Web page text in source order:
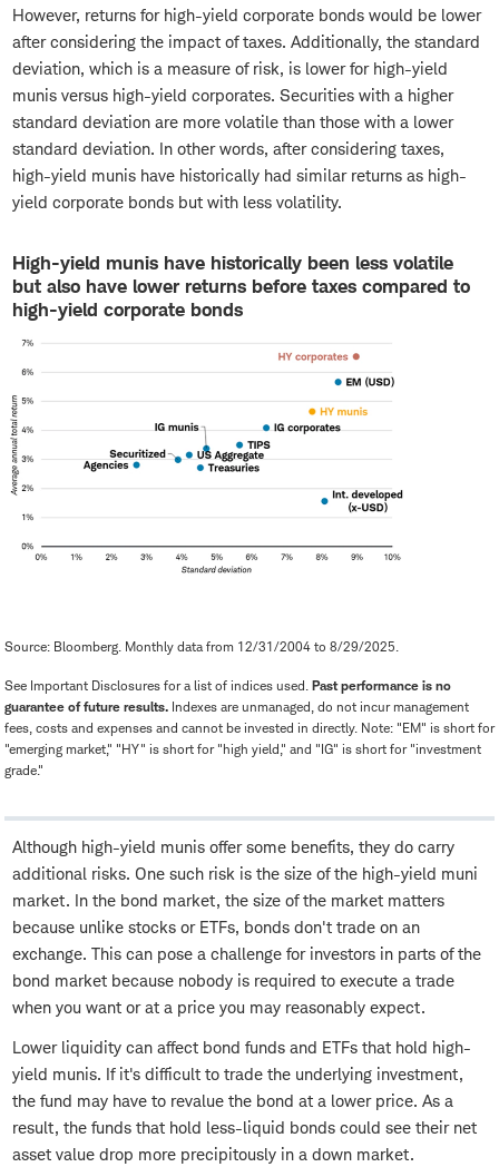
However, returns for high-yield corporate bonds would be lower
after considering the impact of taxes. Additionally, the standard
deviation, which is a measure of risk, is lower for high-yield
munis versus high-yield corporates. Securities with a higher
standard deviation are more volatile than those with a lower
standard deviation. In other words, after considering taxes,
high-yield munis have historically had similar returns as high-
yield corporate bonds but with less volatility.
High-yield munis have historically been less volatile
but also have lower returns before taxes compared to
high-yield corporate bonds
Source: Bloomberg. Monthly data from 12/31/2004 to 8/29/2025.
See Important Disclosures for a list of indices used. Past performance is no
guarantee of future results. Indexes are unmanaged, do not incur management
fees, costs and expenses and cannot be invested in directly. Note: "EM" is short for
"emerging market," "HY" is short for "high yield," and "IG" is short for "investment
grade."
Although high-yield munis offer some benefits, they do carry
additional risks. One such risk is the size of the high-yield muni
market. In the bond market, the size of the market matters
because unlike stocks or ETFs, bonds don't trade on an
exchange. This can pose a challenge for investors in parts of the
bond market because nobody is required to execute a trade
when you want or at a price you may reasonably expect.
Lower liquidity can affect bond funds and ETFs that hold high-
yield munis. If it's difficult to trade the underlying investment,
the fund may have to revalue the bond at a lower price. As a
result, the funds that hold less-liquid bonds could see their net
asset value drop more precipitously in a down market.